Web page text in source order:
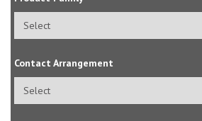
Contact Arrangement